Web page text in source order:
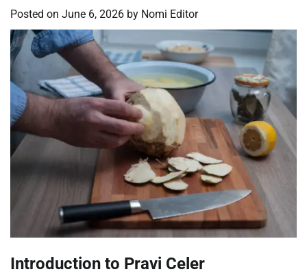
Posted on June 6, 2026 by Nomi Editor
Introduction to Pravi Celer